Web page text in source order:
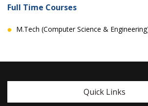
Full Time Courses
M.Tech (Computer Science &
Quick Links